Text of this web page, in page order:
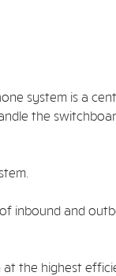
system is a
the
inbound and
the highest